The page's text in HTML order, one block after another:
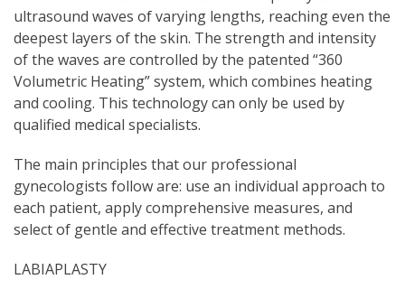
ultrasound waves of varying lengths, reaching even the
deepest layers of the skin. The strength and intensity
of the waves are controlled by the patented “360
Volumetric Heating” system, which combines heating
and cooling. This technology can only be used by
qualified medical specialists.
The main principles that our professional
gynecologists follow are: use an individual approach to
each patient, apply comprehensive measures, and
select of gentle and effective treatment methods.
LABIAPLASTY